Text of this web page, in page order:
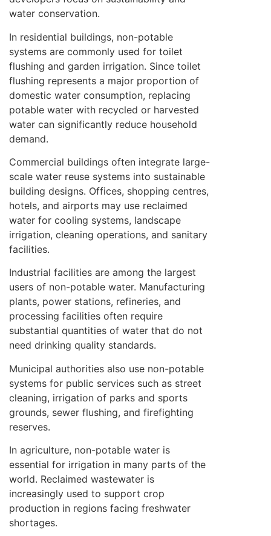
water conservation.
In residential buildings, non-potable
systems are commonly used for toilet
flushing and garden irrigation. Since toilet
flushing represents a major proportion of
domestic water consumption, replacing
potable water with recycled or harvested
water can significantly reduce household
demand.
Commercial buildings often integrate large-
scale water reuse systems into sustainable
building designs. Offices, shopping centres,
hotels, and airports may use reclaimed
water for cooling systems, landscape
irrigation, cleaning operations, and sanitary
facilities.
Industrial facilities are among the largest
users of non-potable water. Manufacturing
plants, power stations, refineries, and
processing facilities often require
substantial quantities of water that do not
need drinking quality standards.
Municipal authorities also use non-potable
systems for public services such as street
cleaning, irrigation of parks and sports
grounds, sewer flushing, and firefighting
reserves.
In agriculture, non-potable water is
essential for irrigation in many parts of the
world. Reclaimed wastewater is
increasingly used to support crop
production in regions facing freshwater
shortages.